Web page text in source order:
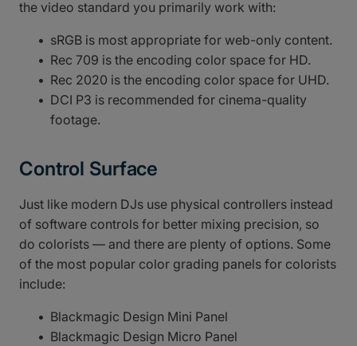
the video standard you primarily work with:
sRGB is most appropriate for web-only content.
Rec 709 is the encoding color space for HD.
Rec 2020 is the encoding color space for UHD.
DCI P3 is recommended for cinema-quality
footage.
Control Surface
Just like modern DJs use physical controllers instead
of software controls for better mixing precision, so
do colorists — and there are plenty of options. Some
of the most popular color grading panels for colorists
include:
Blackmagic Design Mini Panel
Blackmagic Design Micro Panel